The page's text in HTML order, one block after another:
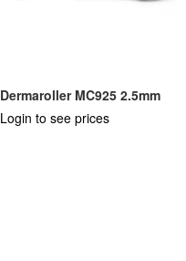
Dermaroller MC925 2.5mm
Login to see prices